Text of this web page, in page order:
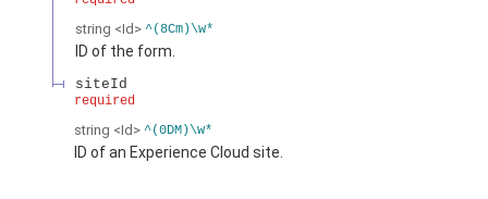
string <Id> ^(8Cm)\w*
ID of the form.
siteId
required
string <Id> ^(0DM)\w*
ID of an Experience Cloud site.